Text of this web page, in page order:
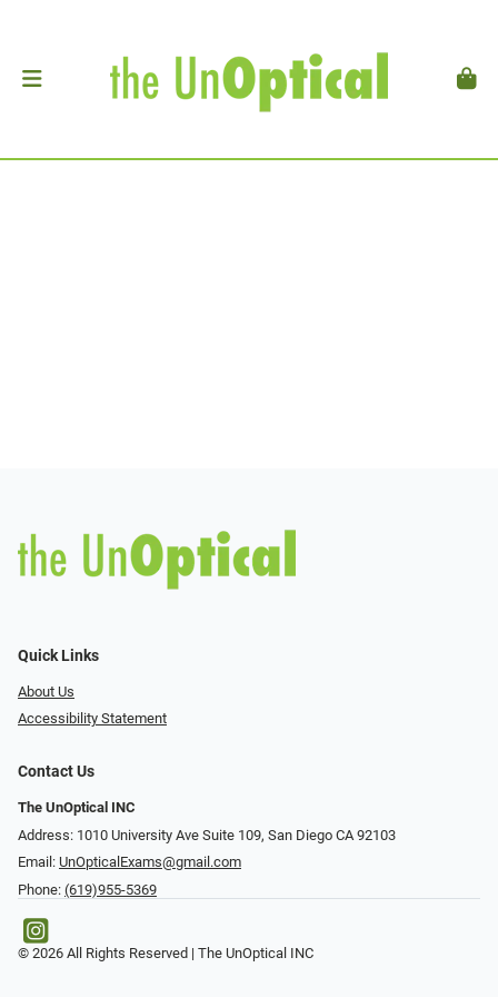
Quick Links
About Us
Accessibility Statement
Contact Us
The UnOptical INC
Address: 1010 University Ave Suite 109, San Diego CA 92103
Email: UnOpticalExams@gmail.com
Phone: (619)955-5369
© 2026 All Rights Reserved | The UnOptical INC